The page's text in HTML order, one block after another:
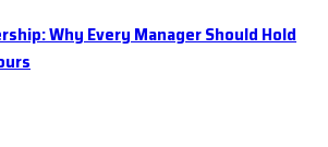
Why Every Manager Should Hold